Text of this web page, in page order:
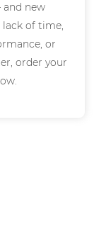
and new
lack of time,
or
order your